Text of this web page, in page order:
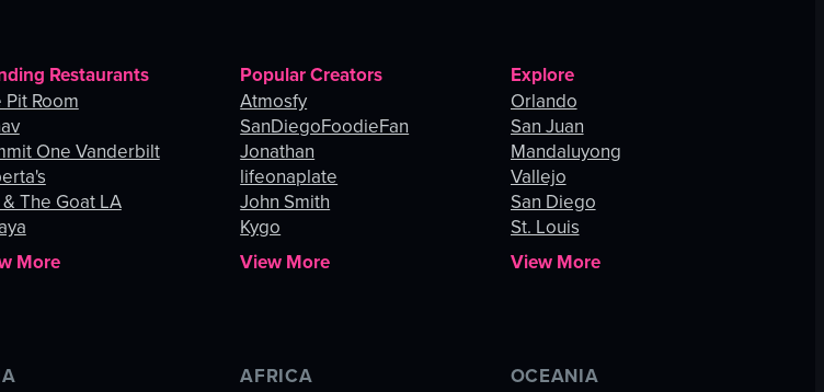
Restaurants
Pit Room
One Vanderbilt
The Goat LA
More
Popular Creators
Atmosfy
SanDiegoFoodieFan
Jonathan
lifeonaplate
John Smith
Kygo
View More
Explore
Orlando
San Juan
Mandaluyong
Vallejo
San Diego
St. Louis
View More
AFRICA
OCEANIA